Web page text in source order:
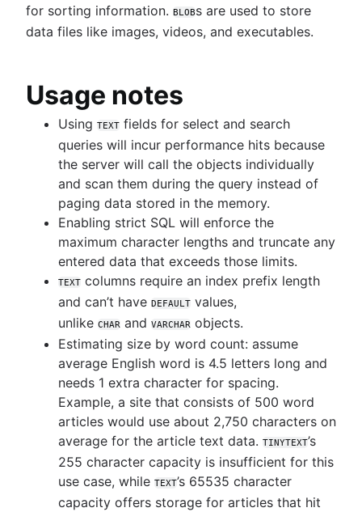
for sorting information. BLOBs are used to store
data files like images, videos, and executables.
Usage notes
Using TEXT fields for select and search
queries will incur performance hits because
the server will call the objects individually
and scan them during the query instead of
paging data stored in the memory.
Enabling strict SQL will enforce the
maximum character lengths and truncate any
entered data that exceeds those limits.
TEXT columns require an index prefix length
and can’t have DEFAULT values,
unlike CHAR and VARCHAR objects.
Estimating size by word count: assume
average English word is 4.5 letters long and
needs 1 extra character for spacing.
Example, a site that consists of 500 word
articles would use about 2,750 characters on
average for the article text data. TINYTEXT’s
255 character capacity is insufficient for this
use case, while TEXT’s 65535 character
capacity offers storage for articles that hit